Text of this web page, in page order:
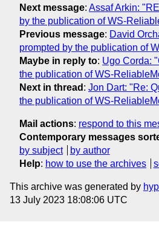
Next message: Assaf Arkin:
by the publication of WS-
Previous message: David
prompted by the publication of
Maybe in reply to: Ugo Corda:
the publication of WS-
Next in thread : Jon Dart: "Re:
the publication of WS-
Mail actions: respond to this
Contemporary messages
by subject
by author
Help: how to use the archives
This archive was generated by
13 July 2023 18:08:06 UTC